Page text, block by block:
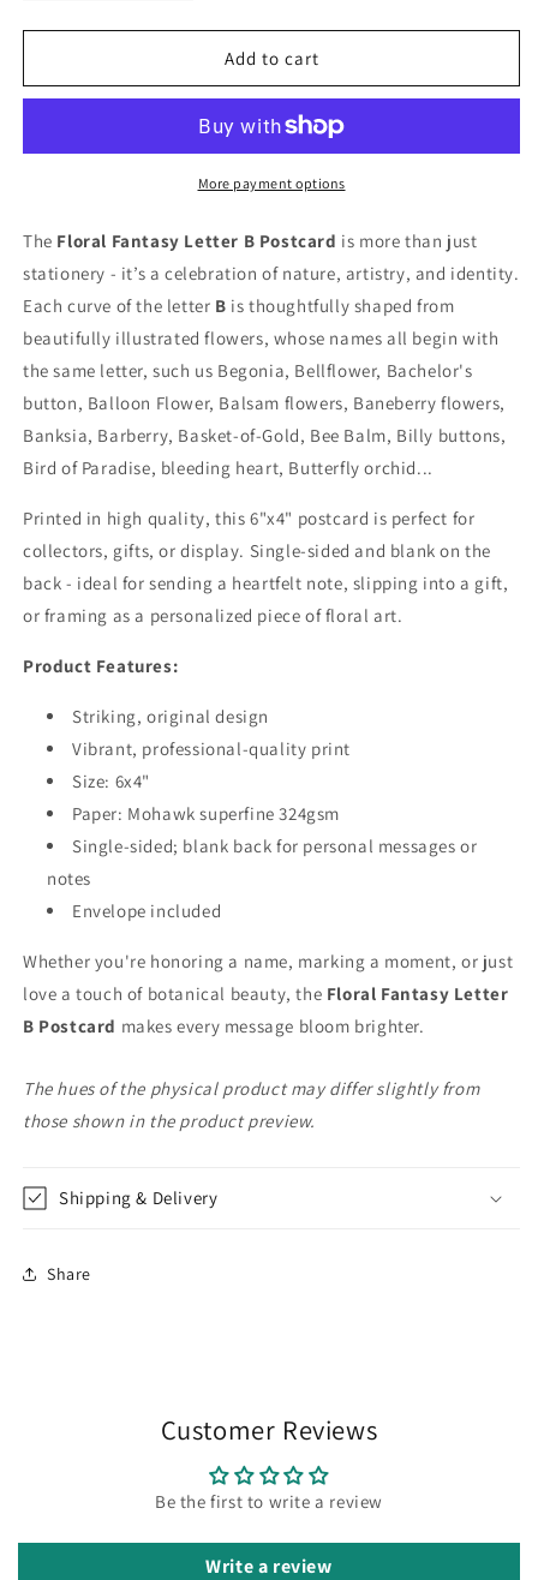
quantity
for
Fantasy
Postcard
quantity
for
Fantasy
&quot;B&quot;
Postcard
Add to cart
More payment options
The Floral Fantasy Letter B Postcard is more than just
stationery - it’s a celebration of nature, artistry, and identity.
Each curve of the letter B is thoughtfully shaped from
beautifully illustrated flowers, whose names all begin with
the same letter, such us Begonia, Bellflower, Bachelor's
button, Balloon Flower, Balsam flowers, Baneberry flowers,
Banksia, Barberry, Basket-of-Gold, Bee Balm, Billy buttons,
Bird of Paradise, bleeding heart, Butterfly orchid...
Printed in high quality, this 6"x4" postcard is perfect for
collectors, gifts, or display. Single-sided and blank on the
back - ideal for sending a heartfelt note, slipping into a gift,
or framing as a personalized piece of floral art.
Product Features:
Striking, original design
Vibrant, professional-quality print
Size: 6x4"
Paper: Mohawk superfine 324gsm
Single-sided; blank back for personal messages or
notes
Envelope included
Whether you're honoring a name, marking a moment, or just
love a touch of botanical beauty, the Floral Fantasy Letter
B Postcard makes every message bloom brighter.
The hues of the physical product may differ slightly from
those shown in the product preview.
Shipping & Delivery
Share
Customer Reviews
Be the first to write a review
Write a review